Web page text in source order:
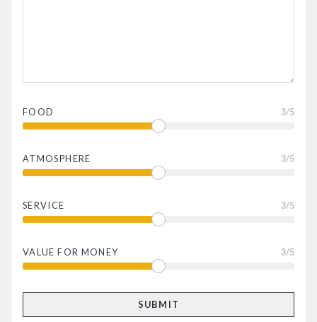
FOOD 3/5
ATMOSPHERE 3/5
SERVICE 3/5
VALUE FOR MONEY 3/5